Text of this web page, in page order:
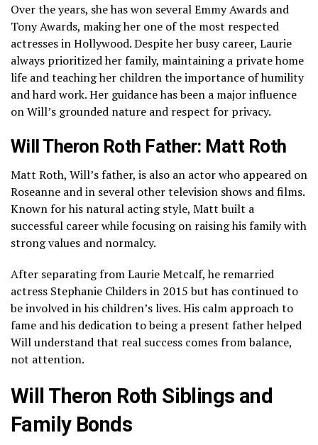
Over the years, she has won several Emmy Awards and
Tony Awards, making her one of the most respected
actresses in Hollywood. Despite her busy career, Laurie
always prioritized her family, maintaining a private home
life and teaching her children the importance of humility
and hard work. Her guidance has been a major influence
on Will’s grounded nature and respect for privacy.
Will Theron Roth Father: Matt Roth
Matt Roth, Will’s father, is also an actor who appeared on
Roseanne and in several other television shows and films.
Known for his natural acting style, Matt built a
successful career while focusing on raising his family with
strong values and normalcy.
After separating from Laurie Metcalf, he remarried
actress Stephanie Childersin 2015 but has continued to
be involved in his children’s lives. His calm approach to
fame and his dedication to being a present father helped
Will understand that real success comes from balance,
not attention.
Will Theron Roth Siblings and
Family Bonds